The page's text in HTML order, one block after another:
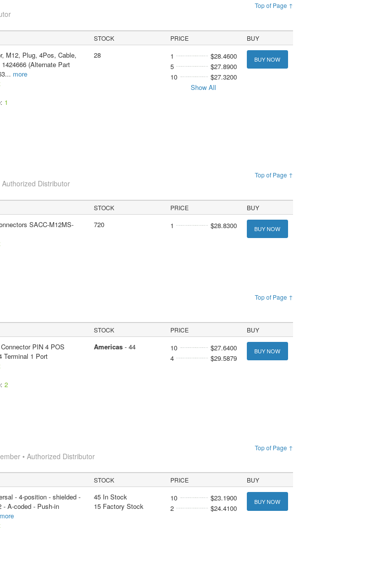
Top of Page ↑
STOCK PRICE BUY
M12, Plug, 4Pos, Cable,
(Alternate Part
... more
1
28 1
$28.4600
5
$27.8900
10
$27.3200
Show All
BUY NOW
Top of Page ↑
Authorized Distributor
STOCK PRICE BUY
SACC-M12MS-
720 1 $28.8300 BUY NOW
Top of Page ↑
STOCK PRICE BUY
PIN 4 POS
Terminal 1 Port
2
Americas- 44 10
$27.6400
4
$29.5879
BUY NOW
Top of Page ↑
• Authorized Distributor
STOCK PRICE BUY
- 4-position - shielded -
- A-coded - Push-in
more
45 In Stock
15 Factory Stock
10
$23.1900
2
$24.4100
BUY NOW